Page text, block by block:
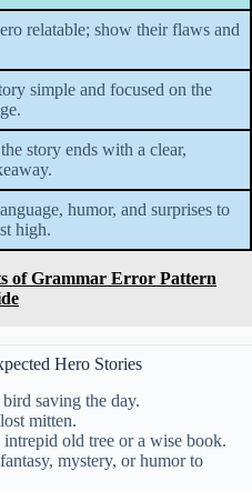
relatable; show their flaws and
simple and focused on the
story ends with a clear,
humor, and surprises to
high.
of Grammar Error Pattern
Hero Stories
saving the day.
mitten.
intrepid old tree or a wise book.
mystery, or humor to